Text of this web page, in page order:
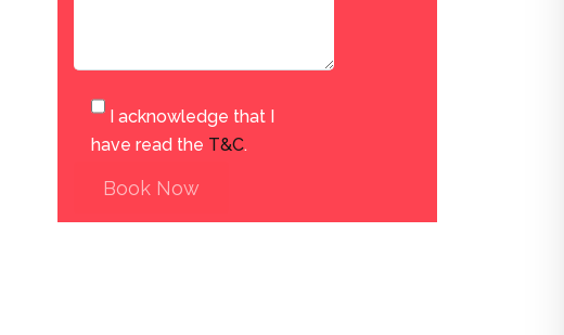
I acknowledge that I
have read the T&C.
Book Now